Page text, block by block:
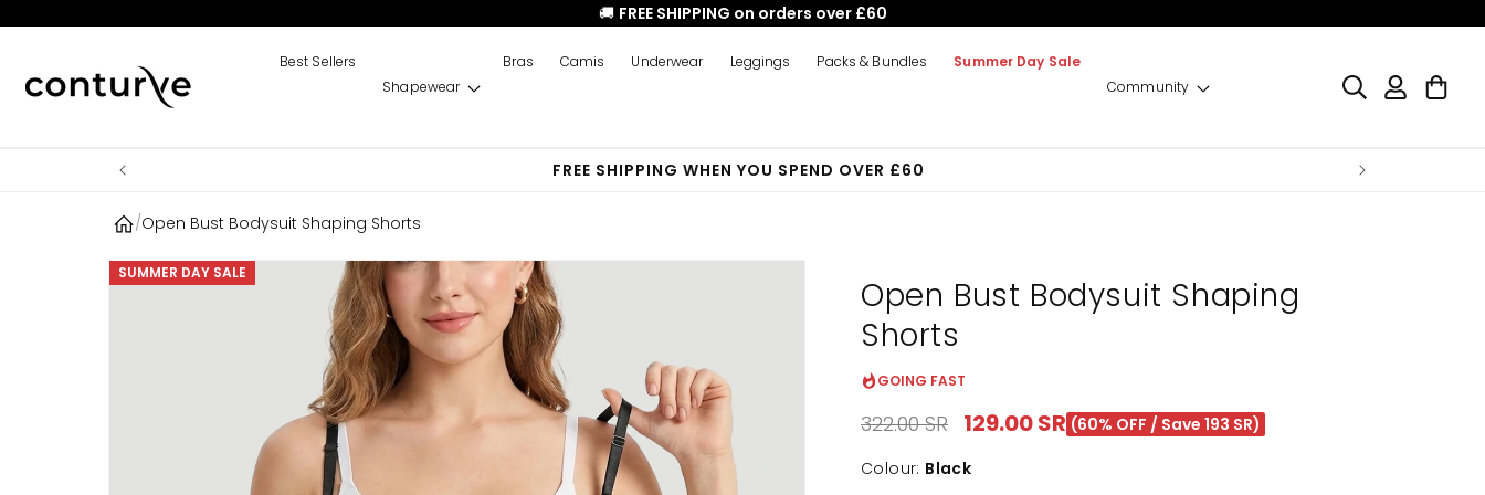
content
🚚 FREE SHIPPING on orders over £60
Best Sellers
Shapewear
Bras Camis Underwear Leggings Packs & Bundles
Summer Day Sale
Community
Log
in
Cart
FREE SHIPPING WHEN YOU SPEND OVER £60
/Open Bust Bodysuit Shaping Shorts
Skip to
product
SUMMER DAY SALE
Open Bust Bodysuit Shaping
Shorts
GOING FAST
Regular
price
322.00 SR Sale
price
129.00 SR (60% OFF / Save 193 SR)
Colour: Black